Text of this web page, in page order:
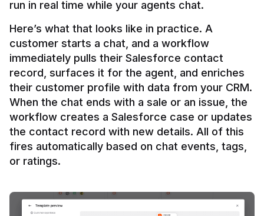
Here’s what that looks like in practice. A
customer starts a chat, and a workflow
immediately pulls their Salesforce contact
record, surfaces it for the agent, and enriches
their customer profile with data from your CRM.
When the chat ends with a sale or an issue, the
workflow creates a Salesforce case or updates
the contact record with new details. All of this
fires automatically based on chat events, tags,
or ratings.